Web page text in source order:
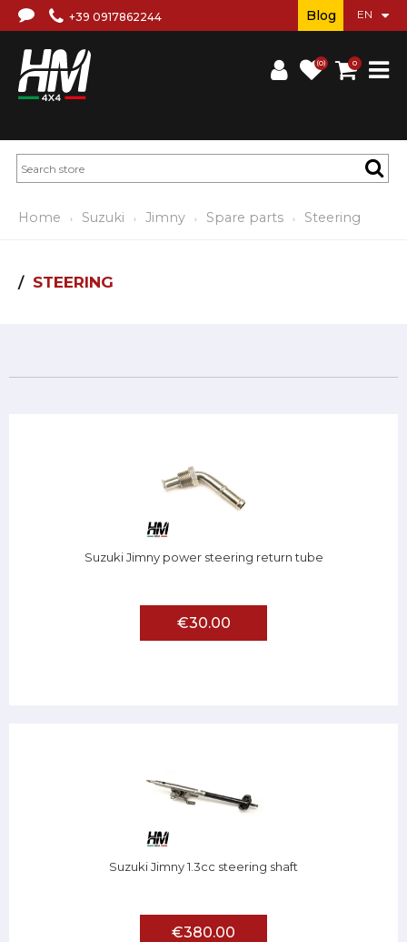
+39 0917862244
(0) 0
Blog
Home Suzuki Jimny Spare parts Steering
STEERING
Suzuki Jimny power steering return tube
€30.00
Suzuki Jimny 1.3cc steering shaft
€380.00